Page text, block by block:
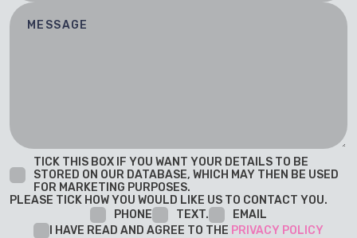
TICK THIS BOX IF YOU WANT YOUR DETAILS TO BE
STORED ON OUR DATABASE, WHICH MAY THEN BE USED
FOR MARKETING PURPOSES.
PLEASE TICK HOW YOU WOULD LIKE US TO CONTACT YOU.
PHONE
TEXT.
EMAIL
I HAVE READ AND AGREE TO THE PRIVACY POLICY